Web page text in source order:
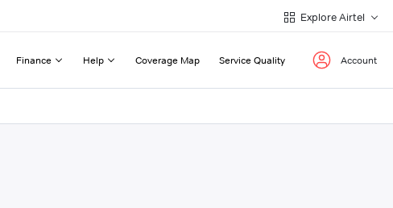
Explore Airtel
Finance Help Coverage Map Service Quality Account